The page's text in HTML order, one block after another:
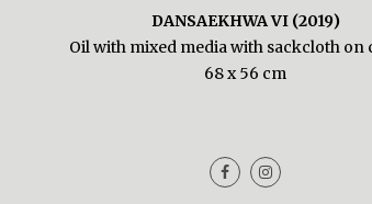
DANSAEKHWA VI (2019)
Oil with mixed media with sackcloth on
68 x 56 cm